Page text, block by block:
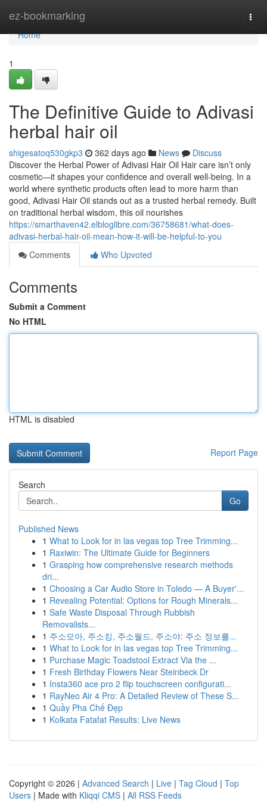
ez-bookmarking
Home
Home
1
The Definitive Guide to Adivasi
herbal hair oil
shigesatoq530gkp3 362 days ago News
Discuss
Discover the Herbal Power of Adivasi Hair Oil Hair care isn’t only
cosmetic—it shapes your confidence and overall well-being. In a
world where synthetic products often lead to more harm than
good, Adivasi Hair Oil stands out as a trusted herbal remedy. Built
on traditional herbal wisdom, this oil nourishes
https://smarthaven42.elbloglibre.com/36758681/what-does-
adivasi-herbal-hair-oil-mean-how-it-will-be-helpful-to-you
Comments
Who Upvoted
Comments
Submit a Comment
No HTML
HTML is disabled
Report Page
Search
Go
Published News
1 What to Look for in las vegas top Tree Trimming...
1 Raxiwin: The Ultimate Guide for Beginners
1 Grasping how comprehensive research methods
dri...
1 Choosing a Car Audio Store in Toledo — A Buyer'...
1 Revealing Potential: Options for Rough Minerals...
1 Safe Waste Disposal Through Rubbish
Removalists...
1 주소모아, 주소킹, 주소월드, 주소야: 주소 정보를...
1 What to Look for in las vegas top Tree Trimming...
1 Purchase Magic Toadstool Extract Via the ...
1 Fresh Birthday Flowers Near Steinbeck Dr
1 Insta360 ace pro 2 flip touchscreen configurati...
1 RayNeo Air 4 Pro: A Detailed Review of These S...
1 Quầy Pha Chế Đẹp
1 Kolkata Fatafat Results: Live News
Copyright © 2026 | Advanced Search | Live | Tag Cloud | Top
Users | Made with Kliqqi CMS | All RSS Feeds